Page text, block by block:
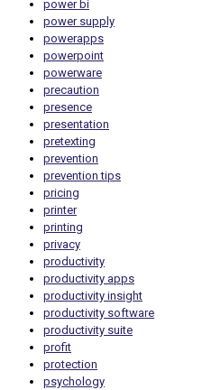
power bi
power supply
powerapps
powerpoint
powerware
precaution
presence
presentation
pretexting
prevention
prevention tips
pricing
printer
printing
privacy
productivity
productivity apps
productivity insight
productivity software
productivity suite
profit
protection
psychology